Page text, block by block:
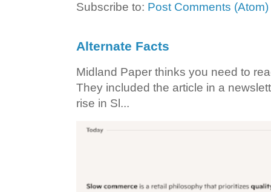
Subscribe to: Post Comments (Atom)
Alternate Facts
Midland Paper thinks you need to
They included the article in a
rise in Sl...